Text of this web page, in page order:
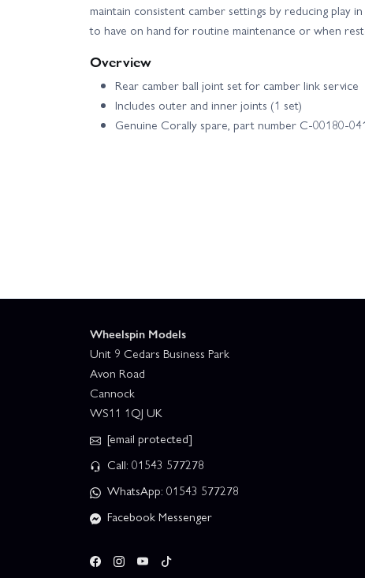
maintain consistent camber settings by reducing play
to have on hand for routine maintenance or when
Overview
Rear camber ball joint set for camber link service
Includes outer and inner joints (1 set)
Genuine Corally spare, part number C-00180-041
Wheelspin Models
Unit 9 Cedars Business Park
Avon Road
Cannock
WS11 1QJ UK
[email protected]
Call: 01543 577278
WhatsApp: 01543 577278
Facebook Messenger